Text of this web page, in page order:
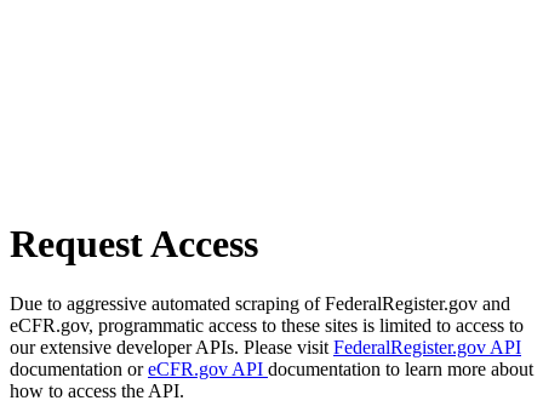
Request Access
Due to aggressive automated scraping of FederalRegister.gov and
eCFR.gov, programmatic access to these sites is limited to access to
our extensive developer APIs. Please visit FederalRegister.gov API
documentation oreCFR.gov API documentation to learn more about
how to access the API.